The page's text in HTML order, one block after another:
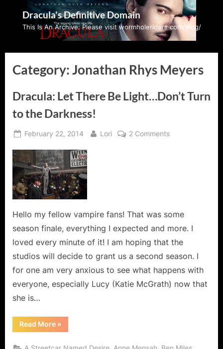
Dracula's Definitive Domain
This Is An Archive: Please visit wormholeriders.com/blog/
Category:Jonathan Rhys Meyers
Dracula: Let There Be Light…Don’t Turn
to the Darkness!
Posted
February 22, 2014 By
Lori 2 Commentson
Turn
Darkness!
Hello my fellow vampire fans! That was some
season finale, everything I expected and more. I
loved every minute of it! I am hoping that the
studios will decide to grant us a second season. I
for one am very anxious to see what happens with
everyone, especially Lucy (Katie McGrath) now that
she is…
Read More“Dracula:
Let
»